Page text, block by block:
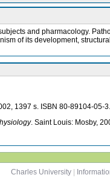
and pharmacology.
of its development,
1397 s. ISBN 80-89104-05-3.
. Saint Louis: Mosby,
Charles University